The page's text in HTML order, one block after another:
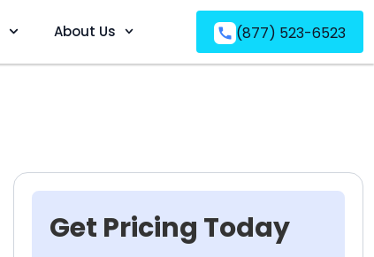
About Us (877) 523-6523
Get Pricing Today